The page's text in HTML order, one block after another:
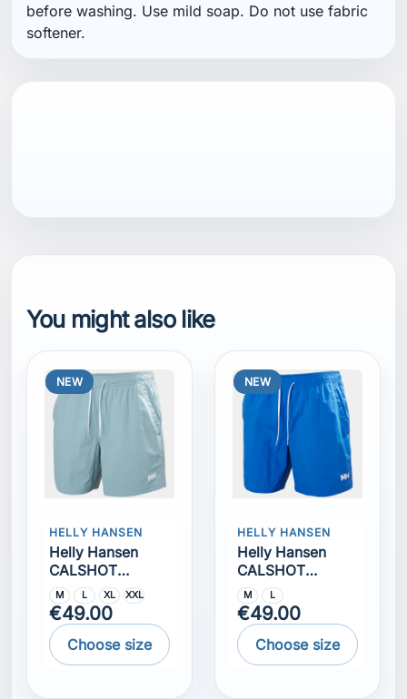
before washing. Use mild soap. Do not use fabric
softener.
You might also like
NEW
HELLY HANSEN
Helly Hansen
CALSHOT
TRUNK 7""
M L XL XXL
€49.00
Choose size
NEW
HELLY HANSEN
Helly Hansen
CALSHOT
TRUNK 7""
M L
€49.00
Choose size